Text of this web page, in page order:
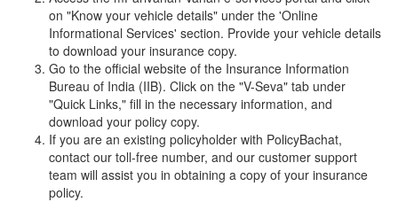
on "Know your vehicle details" under the 'Online
Informational Services' section. Provide your vehicle details
to download your insurance copy.
Go to the official website of the Insurance Information
Bureau of India (IIB). Click on the "V-Seva" tab under
"Quick Links," fill in the necessary information, and
download your policy copy.
If you are an existing policyholder with PolicyBachat,
contact our toll-free number, and our customer support
team will assist you in obtaining a copy of your insurance
policy.